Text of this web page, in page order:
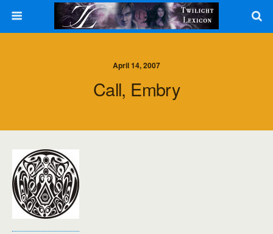
April 14, 2007
Call, Embry